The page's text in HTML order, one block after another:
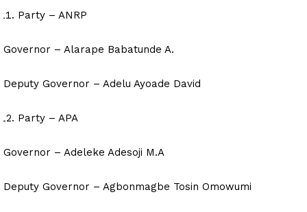
Party – ANRP
Governor – Alarape Babatunde A.
Deputy Governor – Adelu Ayoade David
Party – APA
Governor – Adeleke Adesoji M.A
Deputy Governor – Agbonmagbe Tosin Omowumi